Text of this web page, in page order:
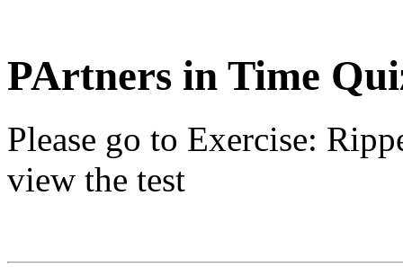
PArtners in Time
Please go to Exercise:
view the test